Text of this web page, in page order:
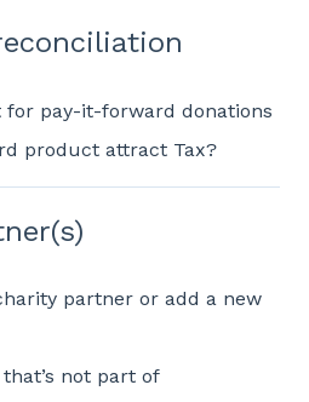
for pay-it-forward donations
product attract Tax?
partner or add a new
not part of